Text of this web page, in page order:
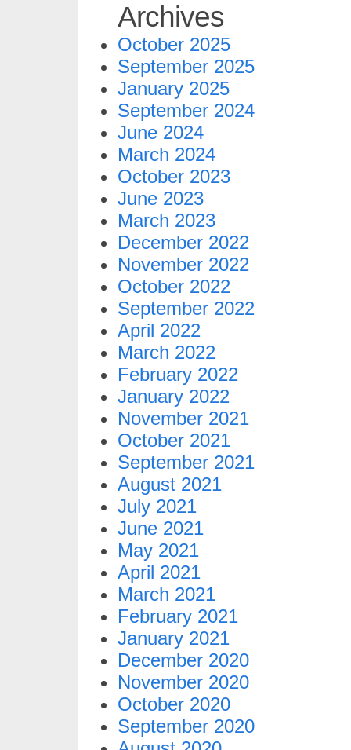
Archives
October 2025
September 2025
January 2025
September 2024
June 2024
March 2024
October 2023
June 2023
March 2023
December 2022
November 2022
October 2022
September 2022
April 2022
March 2022
February 2022
January 2022
November 2021
October 2021
September 2021
August 2021
July 2021
June 2021
May 2021
April 2021
March 2021
February 2021
January 2021
December 2020
November 2020
October 2020
September 2020